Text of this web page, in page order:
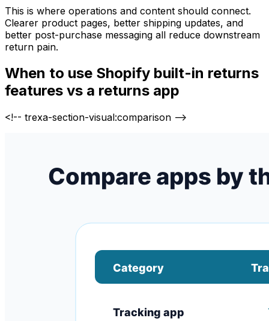
This is where operations and content should connect.
Clearer product pages, better shipping updates, and
better post-purchase messaging all reduce downstream
return pain.
When to use Shopify built-in returns
features vs a returns app
<!-- trexa-section-visual:comparison -->